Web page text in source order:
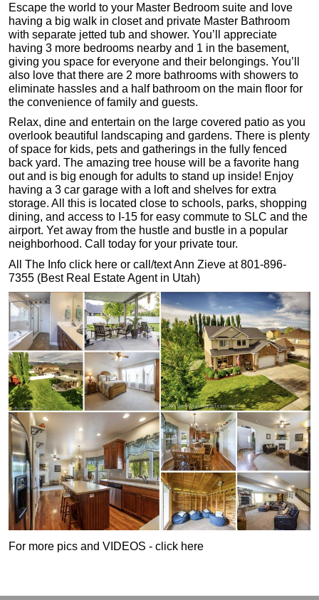
Escape the world to your Master Bedroom suite and love
having a big walk in closet and private Master Bathroom
with separate jetted tub and shower. You’ll appreciate
having 3 more bedrooms nearby and 1 in the basement,
giving you space for everyone and their belongings. You’ll
also love that there are 2 more bathrooms with showers to
eliminate hassles and a half bathroom on the main floor for
the convenience of family and guests.
Relax, dine and entertain on the large covered patio as you
overlook beautiful landscaping and gardens. There is plenty
of space for kids, pets and gatherings in the fully fenced
back yard. The amazing tree house will be a favorite hang
out and is big enough for adults to stand up inside! Enjoy
having a 3 car garage with a loft and shelves for extra
storage. All this is located close to schools, parks, shopping
dining, and access to I-15 for easy commute to SLC and the
airport. Yet away from the hustle and bustle in a popular
neighborhood. Call today for your private tour.
All The Info click here or call/text Ann Zieve at 801-896-
7355 (Best Real Estate Agent in Utah)
For more pics and VIDEOS - click here